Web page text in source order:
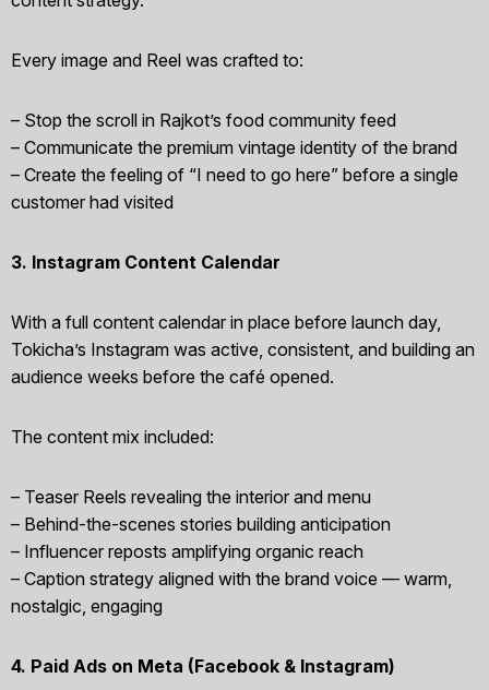
Every image and Reel was crafted to:
– Stop the scroll in Rajkot’s food community feed
– Communicate the premium vintage identity of the brand
– Create the feeling of “I need to go here” before a single
customer had visited
3. Instagram Content Calendar
With a full content calendar in place before launch day,
Tokicha’s Instagram was active, consistent, and building an
audience weeks before the café opened.
The content mix included:
– Teaser Reels revealing the interior and menu
– Behind-the-scenes stories building anticipation
– Influencer reposts amplifying organic reach
– Caption strategy aligned with the brand voice — warm,
nostalgic, engaging
4. Paid Ads on Meta (Facebook & Instagram)